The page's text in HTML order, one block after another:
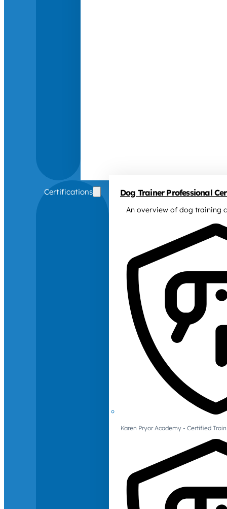
Certifications Dog Trainer Professional
An overview of dog training
Karen Pryor Academy - Certified